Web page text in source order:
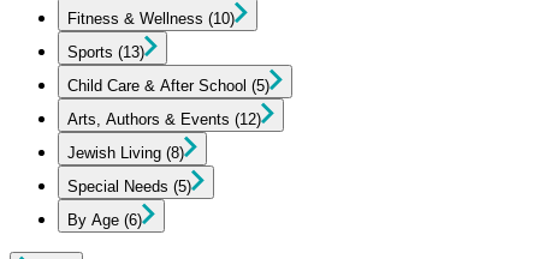
Fitness & Wellness (10)
Sports (13)
Child Care & After School (5)
Arts, Authors & Events (12)
Jewish Living (8)
Special Needs (5)
By Age (6)